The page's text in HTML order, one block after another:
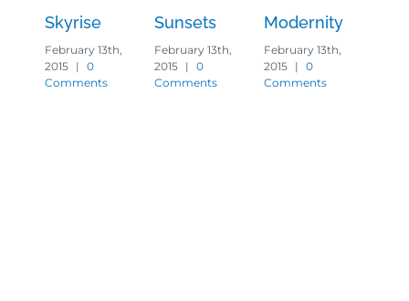
Skyrise
February 13th,
2015 |
0
Comments
Sunsets
February 13th,
2015 |
0
Comments
Modernity
February 13th,
2015
| 0
Comments